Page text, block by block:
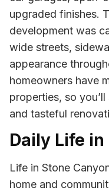
upgraded finishes.
development was
wide streets,
appearance
homeowners have
properties, so
and tasteful
Daily Life in
Life in Stone
home and